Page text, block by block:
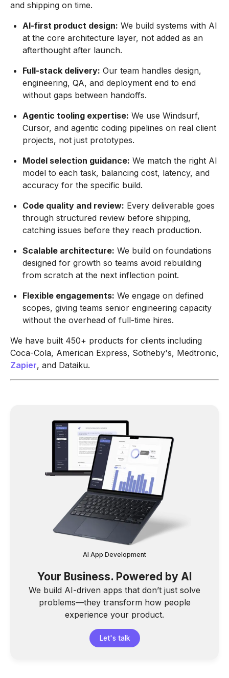
and shipping on time.
AI-first product design: We build systems with AI
at the core architecture layer, not added as an
afterthought after launch.
Full-stack delivery: Our team handles design,
engineering, QA, and deployment end to end
without gaps between handoffs.
Agentic tooling expertise: We use Windsurf,
Cursor, and agentic coding pipelines on real client
projects, not just prototypes.
Model selection guidance: We match the right AI
model to each task, balancing cost, latency, and
accuracy for the specific build.
Code quality and review: Every deliverable goes
through structured review before shipping,
catching issues before they reach production.
Scalable architecture: We build on foundations
designed for growth so teams avoid rebuilding
from scratch at the next inflection point.
Flexible engagements: We engage on defined
scopes, giving teams senior engineering capacity
without the overhead of full-time hires.
We have built 450+ products for clients including
Coca-Cola, American Express, Sotheby's, Medtronic,
Zapier, and Dataiku.
AI App Development
Your Business. Powered by AI
We build AI-driven apps that don’t just solve
problems—they transform how people
experience your product.
Let's talk